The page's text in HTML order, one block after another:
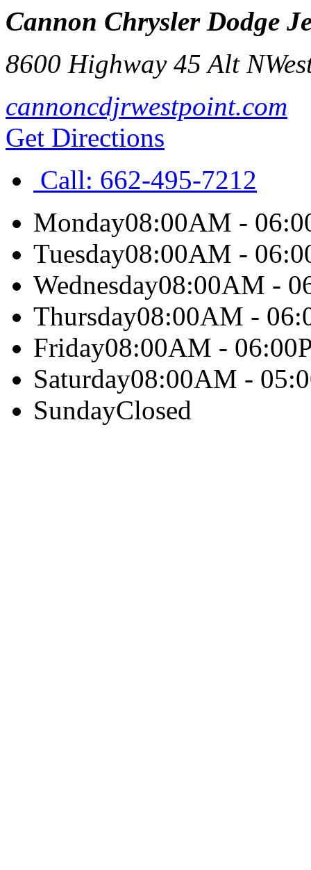
Cannon Chrysler Dodge
8600 Highway 45 Alt N
cannoncdjrwestpoint.com
Get Directions
Call: 662-495-7212
Monday08:00AM -
Tuesday08:00AM -
Wednesday08:00AM -
Thursday08:00AM -
Friday08:00AM -
Saturday08:00AM -
SundayClosed